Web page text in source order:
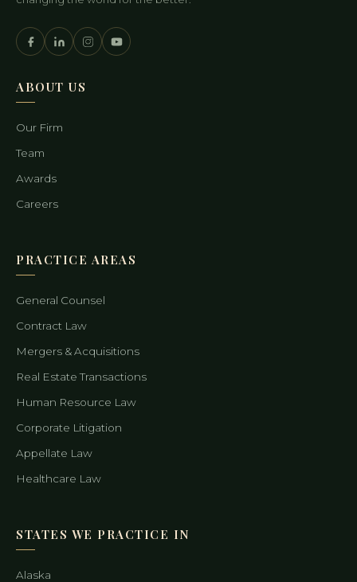
ABOUT US
Our Firm
Team
Awards
Careers
PRACTICE AREAS
General Counsel
Contract Law
Mergers & Acquisitions
Real Estate Transactions
Human Resource Law
Corporate Litigation
Appellate Law
Healthcare Law
STATES WE PRACTICE IN
Alaska